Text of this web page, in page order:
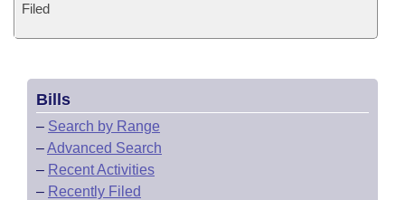
Filed
Bills
– Search by Range
–Advanced Search
– Recent Activities
– Recently Filed